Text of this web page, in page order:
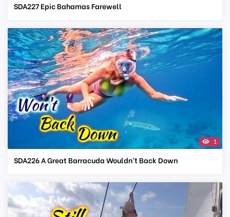
SDA227 Epic Bahamas Farewell
1
SDA226 A Great Barracuda Wouldn’t Back Down